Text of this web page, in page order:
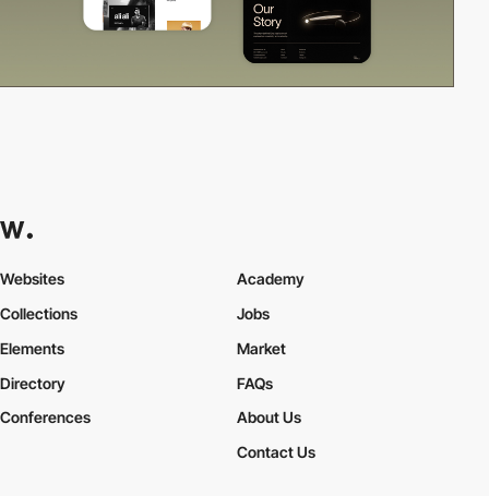
Websites
Collections
Elements
Academy
Jobs
Market
Directory
Conferences
FAQs
About Us
Contact Us